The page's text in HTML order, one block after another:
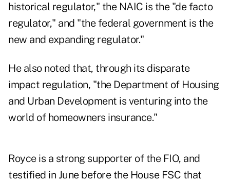
historical regulator," the NAIC is the "de facto
regulator," and "the federal government is the
new and expanding regulator."
He also noted that, through its disparate
impact regulation, "the Department of Housing
and Urban Development is venturing into the
world of homeowners insurance."
Royce is a strong supporter of the FIO, and
testified in June before the House FSC that